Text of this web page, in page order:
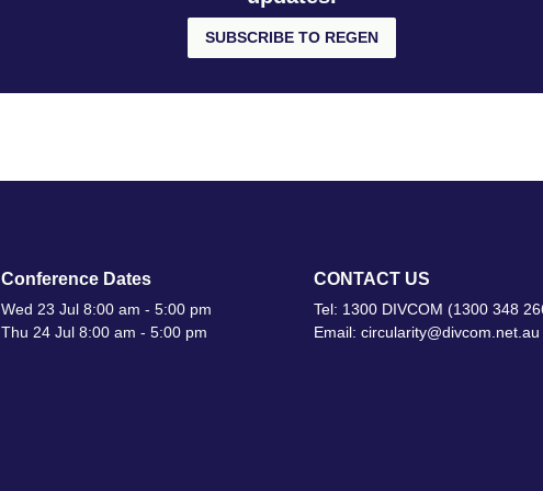
SUBSCRIBE TO REGEN
Conference Dates
Wed 23 Jul 8:00 am - 5:00 pm
Thu 24 Jul 8:00 am - 5:00 pm
CONTACT US
Tel: 1300 DIVCOM (1300 348
Email: circularity@divcom.net.au